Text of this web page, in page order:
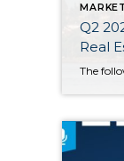
Q2
Real